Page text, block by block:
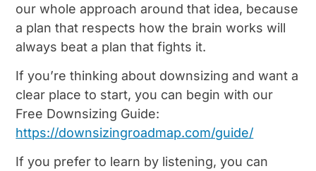
our whole approach around that idea, because
a plan that respects how the brain works will
always beat a plan that fights it.
If you’re thinking about downsizing and want a
clear place to start, you can begin with our
Free Downsizing Guide:
https://downsizingroadmap.com/guide/
If you prefer to learn by listening, you can